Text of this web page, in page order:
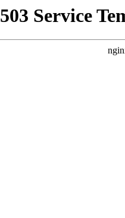
503 Service